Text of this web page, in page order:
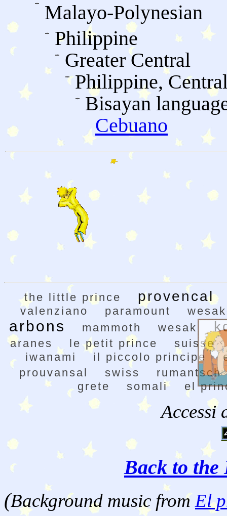
Malayo-Polynesian
Philippine
Greater Central
Philippine,
Bisayan
Cebuano
the little prince provencal
valenziano paramount
arbons mammoth wesak
aranes le petit prince
suisse
iwanami
il piccolo principe
prouvansal
swiss
rumantsch
grete
somali el
Accessi
Back to the
(Background music fromEl